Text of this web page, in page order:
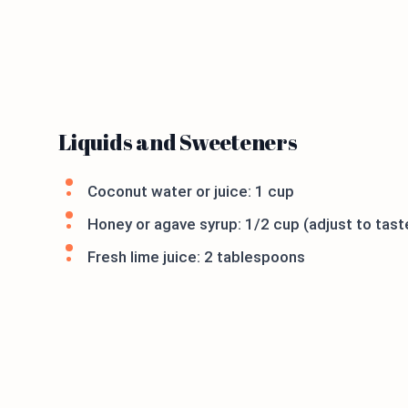
Liquids and Sweeteners
Coconut water or juice: 1 cup
Honey or agave syrup: 1/2 cup (adjust to
Fresh lime juice: 2 tablespoons